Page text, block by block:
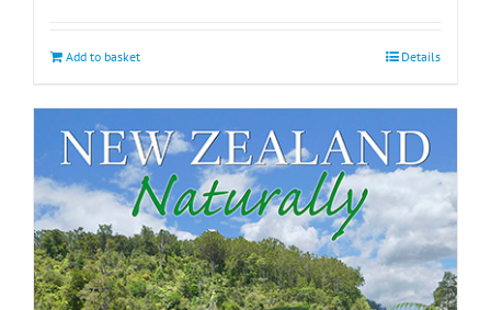
Add to basket Details